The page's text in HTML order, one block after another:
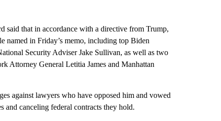
said that in accordance with a directive from Trump,
named in Friday’s memo, including top Biden
Security Adviser Jake Sullivan, as well as two
Attorney General Letitia James and Manhattan
against lawyers who have opposed him and vowed
and canceling federal contracts they hold.